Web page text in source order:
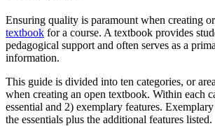
Ensuring quality is paramount when creating
textbook for a course. A textbook provides
pedagogical support and often serves as a
information.
This guide is divided into ten categories, or
when creating an open textbook. Within each
essential and 2) exemplary features.
the essentials plus the additional features listed.